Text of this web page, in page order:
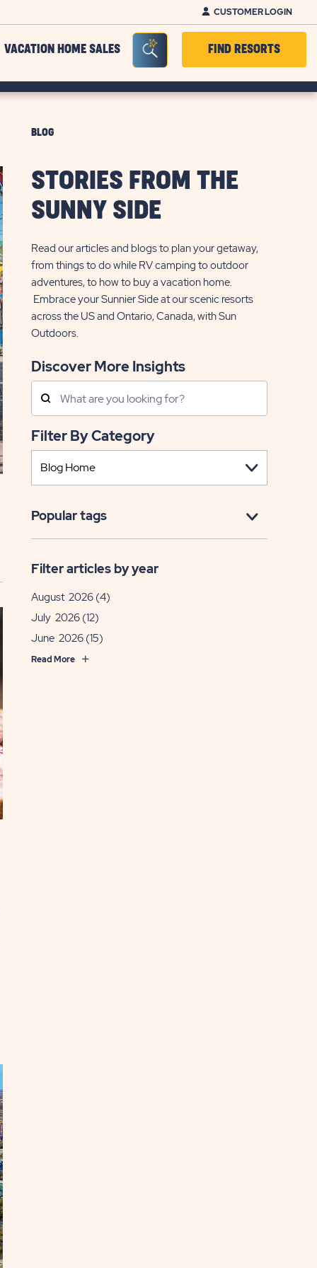
CUSTOMER LOGIN
VACATION HOME SALES Seacrh Bar ToggleFIND RESORTS
BLOG
STORIES FROM THE
SUNNY SIDE
Read our articles and blogs to plan your getaway,
from things to do while RV camping to outdoor
adventures, to how to buy a vacation home.
Embrace your Sunnier Side at our scenic resorts
across the US and Ontario, Canada, with Sun
Outdoors.
Discover More Insights
Search
Posts
Filter By Category
Popular tags
Filter articles by year
August 2026 (4)
July 2026 (12)
June 2026 (15)
Read More